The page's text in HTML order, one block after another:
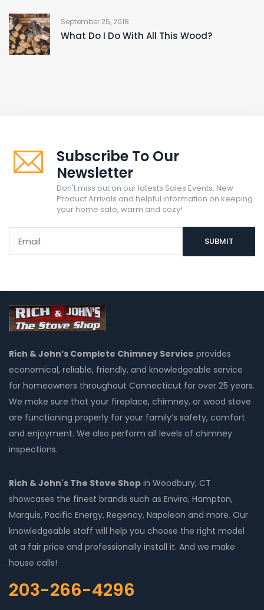
September 25, 2018
What Do I Do With All This Wood?
Subscribe To Our
Newsletter
Don't miss out on our latests Sales Events, New
Product Arrivals and helpful information on keeping
your home safe, warm and cozy!
Rich & John’s Complete Chimney Service provides
economical, reliable, friendly, and knowledgeable service
for homeowners throughout Connecticut for over 25 years.
We make sure that your fireplace, chimney, or wood stove
are functioning properly for your family’s safety, comfort
and enjoyment. We also perform all levels of chimney
inspections.
Rich & John's The Stove Shop in Woodbury, CT
showcases the finest brands such as Enviro, Hampton,
Marquis, Pacific Energy, Regency, Napoleon and more. Our
knowledgeable staff will help you choose the right model
at a fair price and professionally install it. And we make
house calls!
203-266-4296